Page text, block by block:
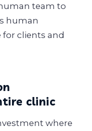
team to
human
for clients and
clinic
where